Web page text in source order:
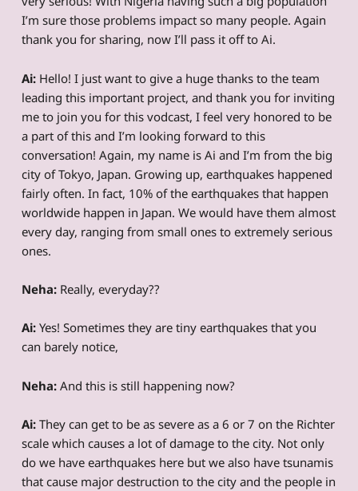
I’m sure those problems impact so many people. Again
thank you for sharing, now I’ll pass it off to Ai.
Ai: Hello! I just want to give a huge thanks to the team
leading this important project, and thank you for inviting
me to join you for this vodcast, I feel very honored to be
a part of this and I’m looking forward to this
conversation! Again, my name is Ai and I’m from the big
city of Tokyo, Japan. Growing up, earthquakes happened
fairly often. In fact, 10% of the earthquakes that happen
worldwide happen in Japan. We would have them almost
every day, ranging from small ones to extremely serious
ones.
Neha:Really, everyday??
Ai: Yes! Sometimes they are tiny earthquakes that you
can barely notice,
Neha:And this is still happening now?
Ai: They can get to be as severe as a 6 or 7 on the Richter
scale which causes a lot of damage to the city. Not only
do we have earthquakes here but we also have tsunamis
that cause major destruction to the city and the people in